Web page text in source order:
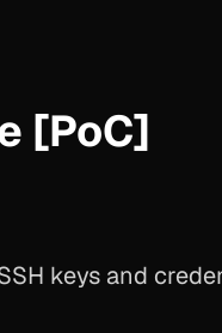
[PoC]
keys and